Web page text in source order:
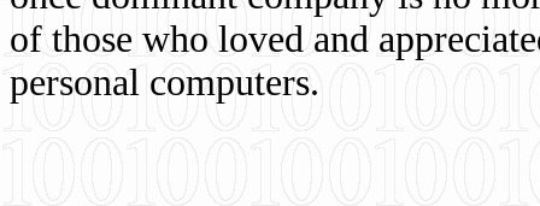
of those who loved and
personal computers.